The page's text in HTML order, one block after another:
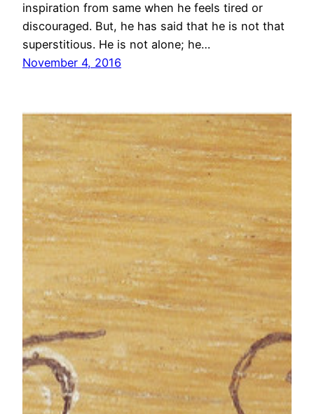
inspiration from same when he feels tired or
discouraged. But, he has said that he is not that
superstitious. He is not alone; he…
November 4, 2016